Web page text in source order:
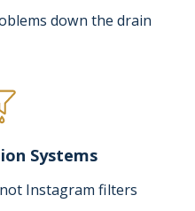
down the drain
Systems
Instagram filters